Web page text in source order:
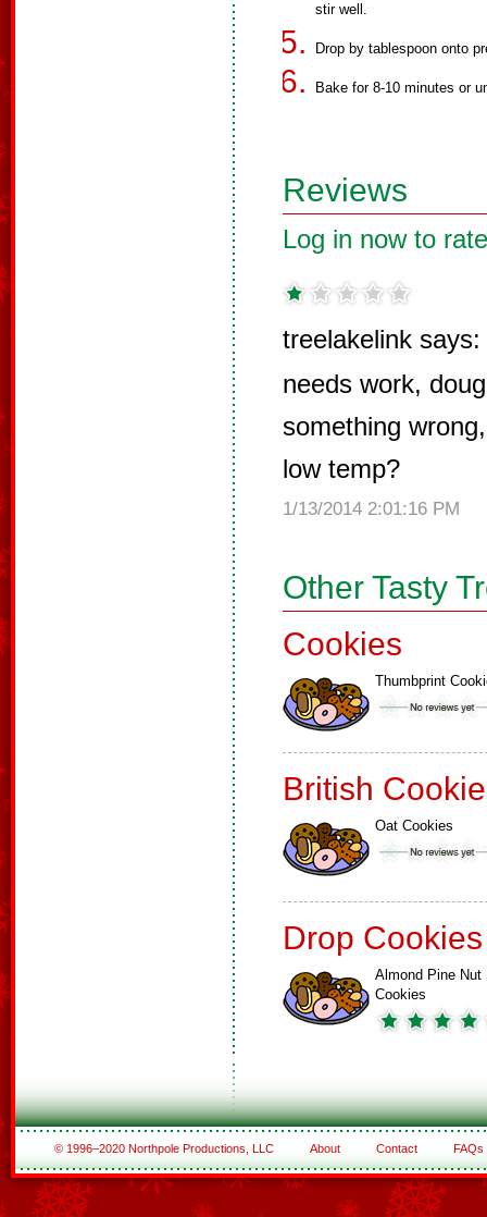
stir well.
Drop by tablespoon onto
Bake for 8-10 minutes or
Reviews
Log in now to
treelakelink says:
needs work,
something
low temp?
1/13/2014 2:01:16 PM
Other Tasty
Cookies
Thumbprint
British
Oat Cookies
Drop Cookies
Almond Pine Nut
Cookies
© 1996–2020 Northpole Productions, LLC About Contact FAQs